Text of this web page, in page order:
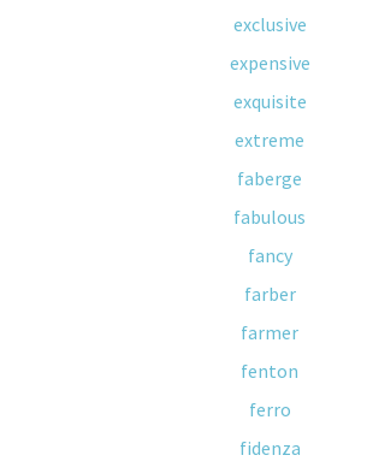
exclusive
expensive
exquisite
extreme
faberge
fabulous
fancy
farber
farmer
fenton
ferro
fidenza